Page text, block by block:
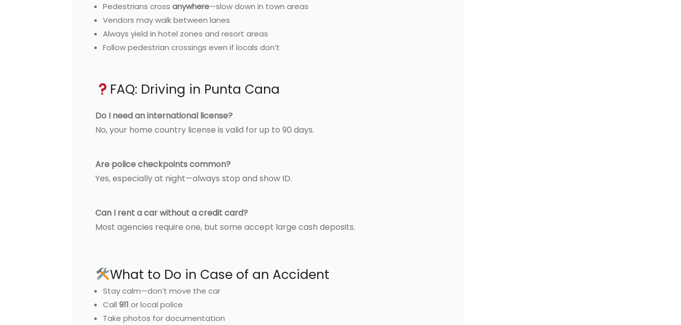
Pedestrians cross anywhere—slow down in town areas
Vendors may walk between lanes
Always yield in hotel zones and resort areas
Follow pedestrian crossings even if locals don’t
FAQ: Driving in Punta Cana
Do I need an international license?
No, your home country license is valid for up to 90 days.
Are police checkpoints common?
Yes, especially at night—always stop and show ID.
Can I rent a car without a credit card?
Most agencies require one, but some accept large cash deposits.
What to Do in Case of an Accident
Stay calm—don’t move the car
Call 911 or local police
Take photos for documentation